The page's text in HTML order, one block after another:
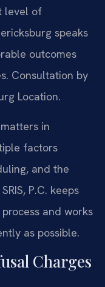
level of
speaks
outcomes
Consultation by
Location.
in
factors
and the
P.C. keeps
and works
as possible.
Charges